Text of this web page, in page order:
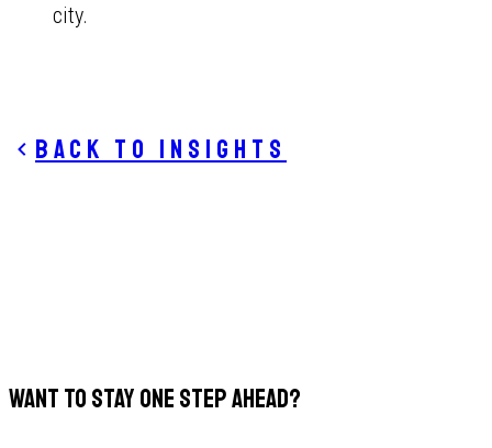
city.
Back to insights
WANT TO STAY ONE STEP AHEAD?